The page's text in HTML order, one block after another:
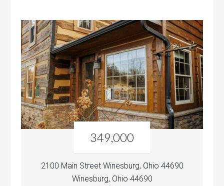
349,000
2100 Main Street Winesburg, Ohio 44690
Winesburg, Ohio 44690